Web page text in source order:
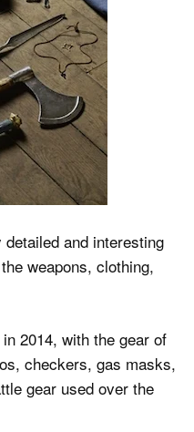
and interesting
weapons, clothing,
2014, with the gear of
checkers, gas masks,
gear used over the